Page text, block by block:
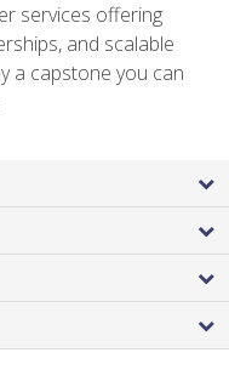
services offering
and scalable
a capstone you can